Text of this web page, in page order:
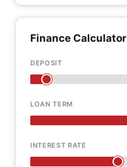
Finance Calculator
DEPOSIT
LOAN TERM
INTEREST RATE